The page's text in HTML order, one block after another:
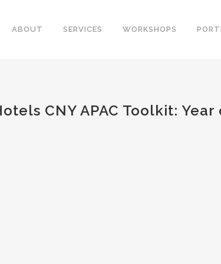
ABOUT SERVICES WORKSHOPS
CNY APAC Toolkit: